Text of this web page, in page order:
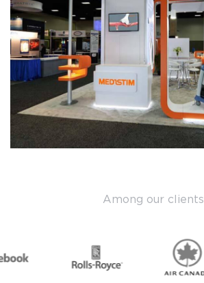
Among our clients